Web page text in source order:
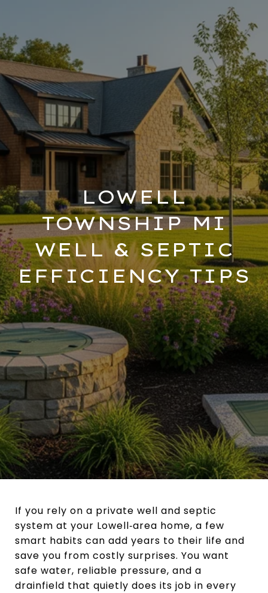
LOWELL
TOWNSHIP MI
WELL & SEPTIC
EFFICIENCY TIPS
If you rely on a private well and septic
system at your Lowell‑area home, a few
smart habits can add years to their life and
save you from costly surprises. You want
safe water, reliable pressure, and a
drainfield that quietly does its job in every